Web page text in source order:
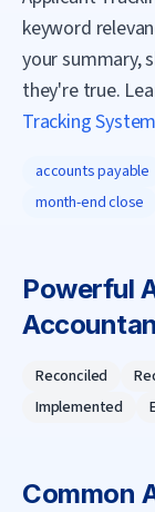
keyword
your summary,
they're true.
Tracking
accounts payable
month-end close
Powerful
Reconciled
Implemented
Common